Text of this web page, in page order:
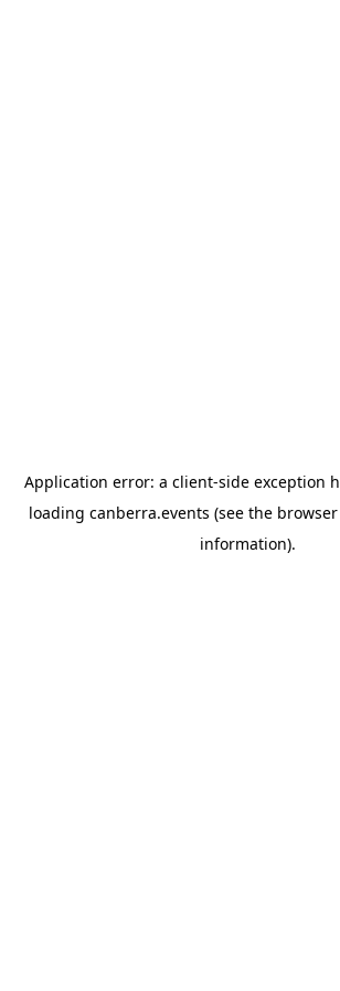
Application error: a client-side exception
loading canberra.events (see the
information).